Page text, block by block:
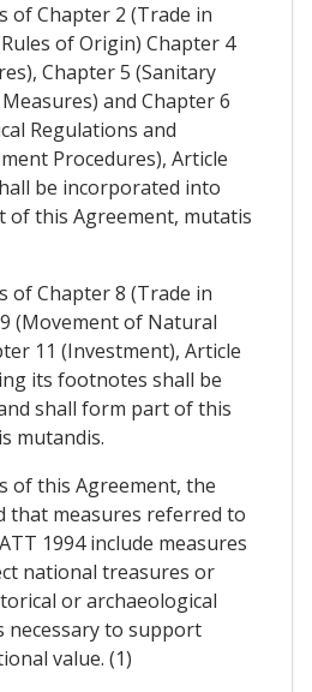
of Chapter 2 (Trade in
of Origin) Chapter 4
Chapter 5 (Sanitary
and Chapter 6
Regulations and
Procedures), Article
be incorporated into
of this Agreement, mutatis
of Chapter 8 (Trade in
(Movement of Natural
11 (Investment), Article
its footnotes shall be
shall form part of this
mutandis.
of this Agreement, the
that measures referred to
1994 include measures
national treasures or
or archaeological
necessary to support
value. (1)